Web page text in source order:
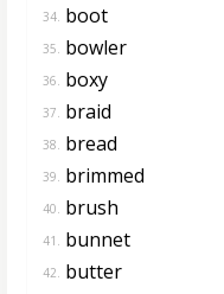
34. boot
35. bowler
36. boxy
37. braid
38. bread
39. brimmed
40. brush
41. bunnet
42. butter